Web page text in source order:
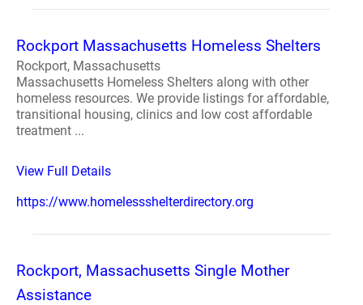
Rockport Massachusetts Homeless Shelters
Rockport, Massachusetts
Massachusetts Homeless Shelters along with other
homeless resources. We provide listings for affordable,
transitional housing, clinics and low cost affordable
treatment ...
View Full Details
https://www.homelessshelterdirectory.org
Rockport, Massachusetts Single Mother
Assistance